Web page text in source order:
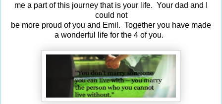
me a part of this journey that is your life. Your dad and I
could not
be more proud of you and Emil. Together you have made
a wonderful life for the 4 of you.